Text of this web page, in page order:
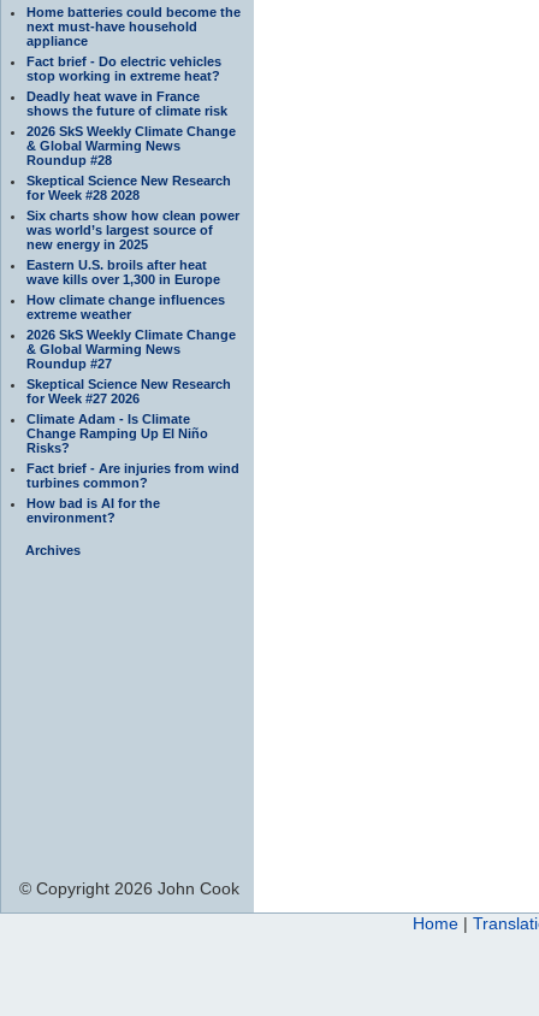
Home batteries could become the
next must-have household
appliance
Fact brief - Do electric vehicles
stop working in extreme heat?
Deadly heat wave in France
shows the future of climate risk
2026 SkS Weekly Climate Change
& Global Warming News
Roundup #28
Skeptical Science New Research
for Week #28 2028
Six charts show how clean power
was world’s largest source of
new energy in 2025
Eastern U.S. broils after heat
wave kills over 1,300 in Europe
How climate change influences
extreme weather
2026 SkS Weekly Climate Change
& Global Warming News
Roundup #27
Skeptical Science New Research
for Week #27 2026
Climate Adam - Is Climate
Change Ramping Up El Niño
Risks?
Fact brief - Are injuries from wind
turbines common?
How bad is AI for the
environment?
Archives
© Copyright 2026 John Cook
Home |